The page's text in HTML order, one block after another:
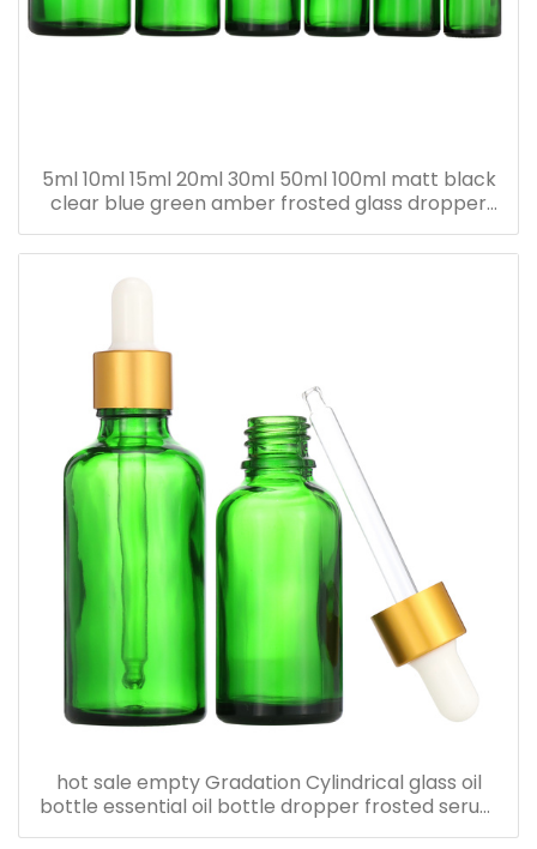
5ml 10ml 15ml 20ml 30ml 50ml 100ml matt black
clear blue green amber frosted glass dropper
bottle for essential oil
hot sale empty Gradation Cylindrical glass oil
bottle essential oil bottle dropper frosted serum
bottle